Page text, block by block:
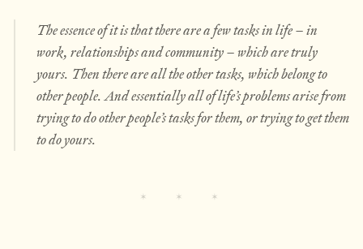
The essence of it is that there are a few tasks in life – in
work, relationships and community – which are truly
yours. Then there are all theothertasks, which belong to
other people. And essentially all of life’s problems arise from
trying to do other people’s tasks for them, or trying to get them
to do yours.